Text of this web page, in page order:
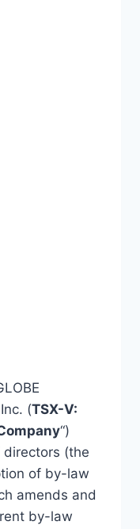
(TSX-V:
“)
(the
of by-law
amends and
by-law